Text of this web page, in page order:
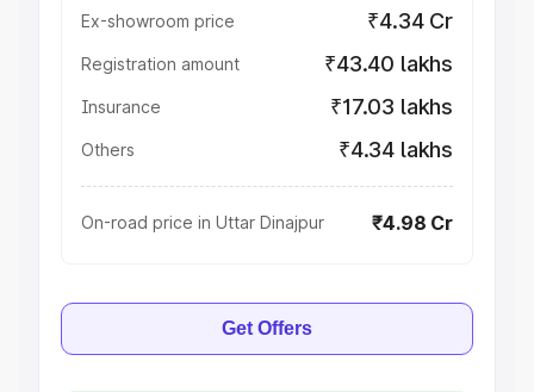
Ex-showroom price ₹4.34 Cr
Registration amount ₹43.40 lakhs
Insurance ₹17.03 lakhs
Others ₹4.34 lakhs
On-road price in Uttar Dinajpur ₹4.98 Cr
Get Offers